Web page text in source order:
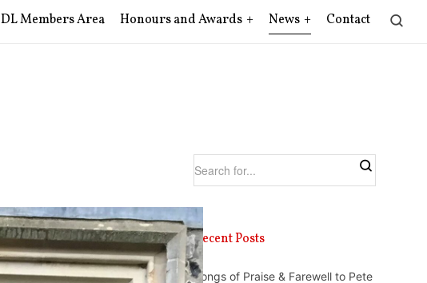
DL Members Area Honours and Awards News Contact
Recent Posts
Songs of Praise & Farewell to Pete